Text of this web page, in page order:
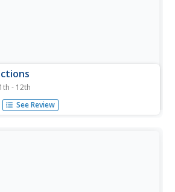
- 12th
write about possible career choices
personal interests, strengths, and
See Review